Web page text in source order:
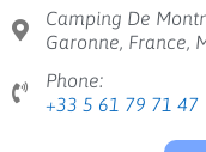
Camping De
Garonne, France,
Phone:
+33 5 61 79 71 47